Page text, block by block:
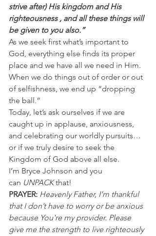
strive after) His kingdom and His
righteousness , and all these things will
be given to you also.”
As we seek first what’s important to
God, everything else finds its proper
place and we have all we need in Him.
When we do things out of order or out
of selfishness, we end up “dropping
the ball.”
Today, let’s ask ourselves if we are
caught up in applause, anxiousness,
and celebrating our worldly pursuits…
or if we truly desire to seek the
Kingdom of God above all else.
I’m Bryce Johnson and you
can UNPACK that!
PRAYER: Heavenly Father, I’m thankful
that I don’t have to worry or be anxious
because You're my provider. Please
give me the strength to live righteously